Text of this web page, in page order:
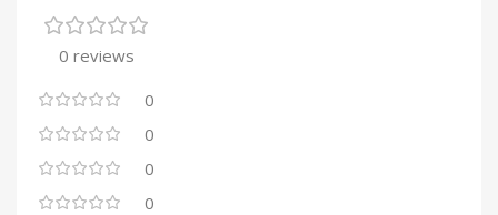
0 reviews
0
0
0
0